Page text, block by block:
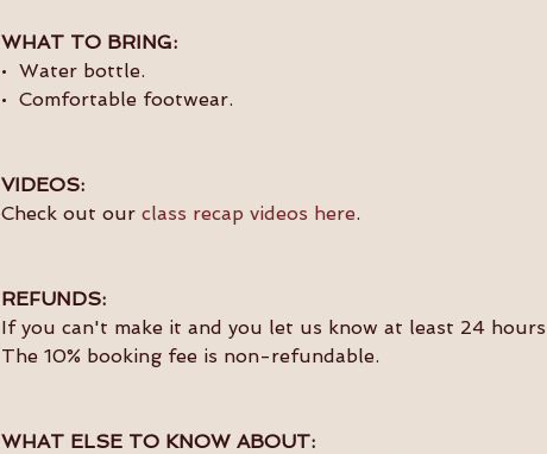
WHAT TO BRING:
•  Water bottle.
•  Comfortable footwear.
VIDEOS:
Check out our class recap videos here.
REFUNDS:
If you can't make it and you let us know at least 24
The 10% booking fee is non-refundable.
WHAT ELSE TO KNOW ABOUT: